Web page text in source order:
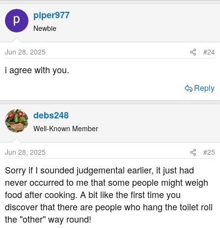
a
t
n
:
piper977
Newbie
Jun 28, 2025 #24
i agree with you.
Reply
debs248
Well-Known Member
Jun 28, 2025 #25
Sorry if I sounded judgemental earlier, it just had
never occurred to me that some people might weigh
food after cooking. A bit like the first time you
discover that there are people who hang the toilet roll
the "other" way round!